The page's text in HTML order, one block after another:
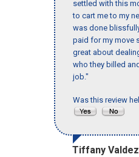
settled with this
to cart me to my
was done
paid for my move
great about
who they billed
job."
Was this review
Tiffany Valdez